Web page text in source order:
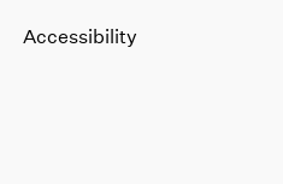
Accessibility